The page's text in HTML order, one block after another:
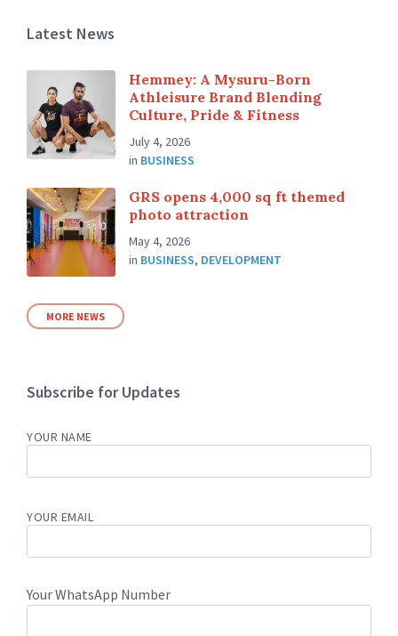
Latest News
Hemmey: A Mysuru-Born
Athleisure Brand Blending
Culture, Pride & Fitness
July 4, 2026
in BUSINESS
GRS opens 4,000 sq ft themed
photo attraction
May 4, 2026
in BUSINESS, DEVELOPMENT
MORE NEWS
Subscribe for Updates
YOUR NAME
YOUR EMAIL
Your WhatsApp Number